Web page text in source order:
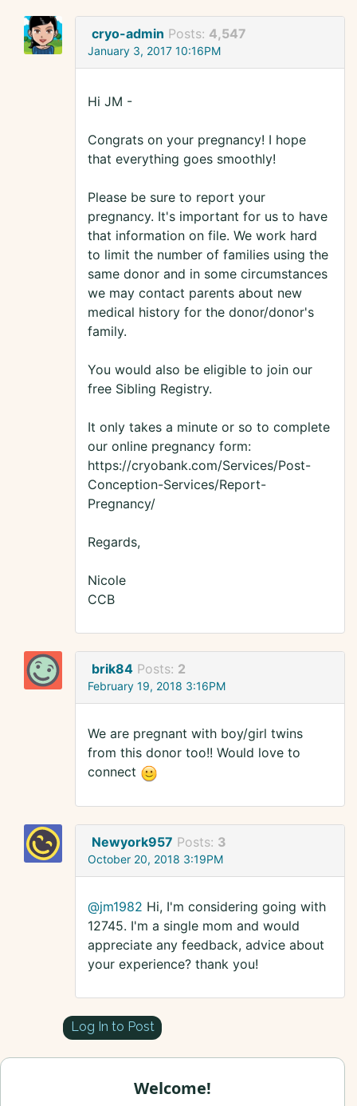
cryo-admin Posts: 4,547
January 3, 2017 10:16PM
Hi JM -
Congrats on your pregnancy! I hope
that everything goes smoothly!
Please be sure to report your
pregnancy. It's important for us to have
that information on file. We work hard
to limit the number of families using the
same donor and in some circumstances
we may contact parents about new
medical history for the donor/donor's
family.
You would also be eligible to join our
free Sibling Registry.
It only takes a minute or so to complete
our online pregnancy form:
https://cryobank.com/Services/Post-
Conception-Services/Report-
Pregnancy/
Regards,
Nicole
CCB
brik84 Posts: 2
February 19, 2018 3:16PM
We are pregnant with boy/girl twins
from this donor too!! Would love to
connect
Newyork957 Posts: 3
October 20, 2018 3:19PM
@jm1982 Hi, I'm considering going with
12745. I'm a single mom and would
appreciate any feedback, advice about
your experience? thank you!
Log In to Post
Welcome!